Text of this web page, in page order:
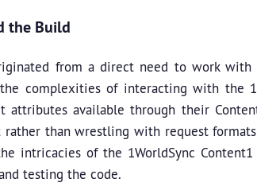
the Build
from a direct need to work
complexities of interacting with the
attributes available through their
rather than wrestling with request
intricacies of the 1WorldSync
testing the code.